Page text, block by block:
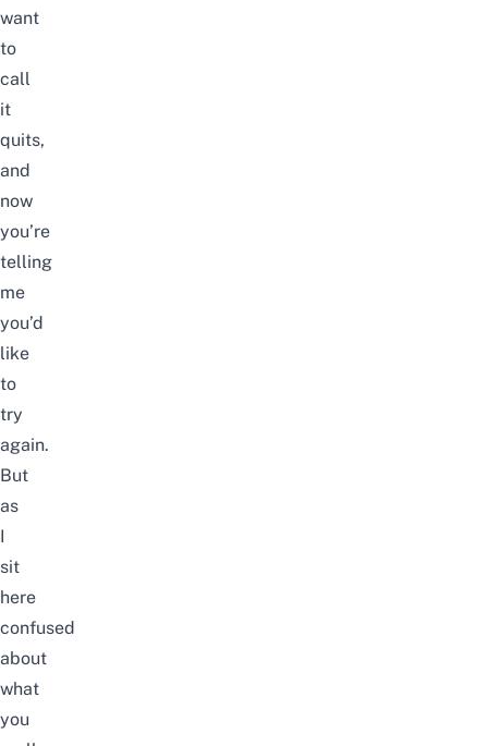
want
to
call
it
quits,
and
now
you’re
telling
me
you’d
like
to
try
again.
But
as
I
sit
here
confused
about
what
you